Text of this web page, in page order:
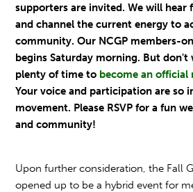
supporters are invited. We will hear
and channel the current energy to
community. Our NCGP members-
begins Saturday morning. But don't
plenty of time to become an
Your voice and participation are so
movement. Please RSVP for a fun
and community!
Upon further consideration, the Fall
opened up to be a hybrid event for